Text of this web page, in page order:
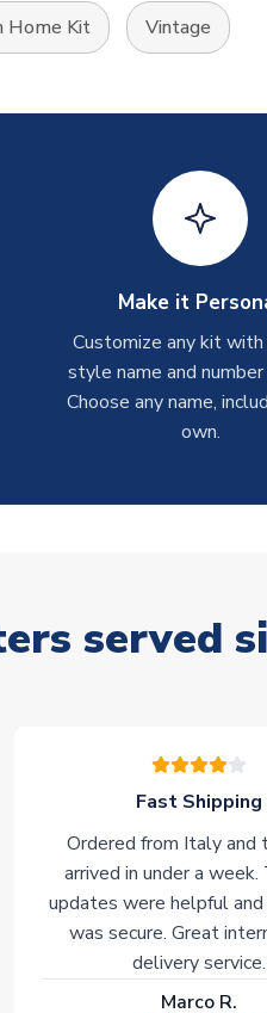
Home Kit Vintage
Make it
Customize any kit
style name and
Choose any name,
own.
served
Fast Shipping
Ordered from Italy and
arrived in under a week.
updates were helpful and
was secure. Great
delivery service.
Marco R.